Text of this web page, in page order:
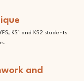
KS1 and KS2 students
and